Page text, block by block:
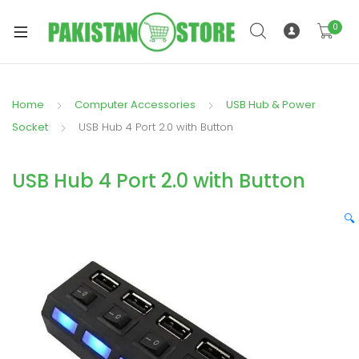
0
Home Computer Accessories
USB Hub & Power
Socket
USB Hub 4 Port 2.0 with Button
USB Hub 4 Port 2.0 with Button
🔍